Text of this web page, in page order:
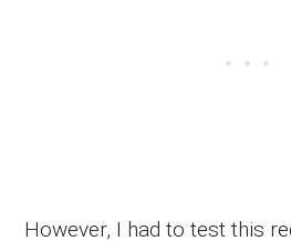
However, I had to test this